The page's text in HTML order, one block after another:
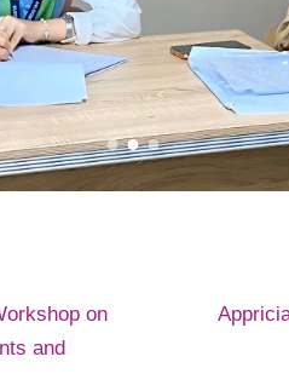
on
and